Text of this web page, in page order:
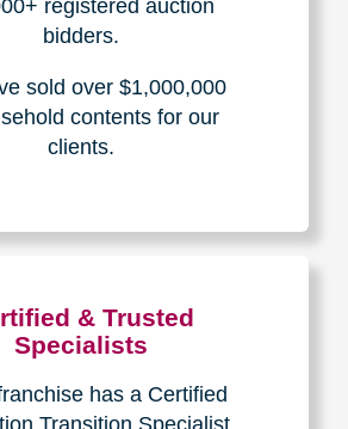
registered auction
bidders.
sold over $1,000,000
contents for our
clients.
& Trusted
Specialists
has a Certified